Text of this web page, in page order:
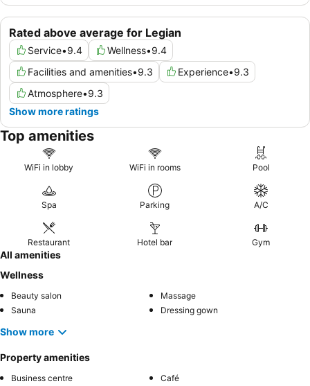
Rated above average for Legian
Service•9.4 Wellness•9.4
Facilities and amenities•9.3 Experience•9.3
Atmosphere•9.3
Show more ratings
Top amenities
WiFi in lobby WiFi in rooms Pool
Spa Parking A/C
Restaurant Hotel bar Gym
All amenities
Wellness
Beauty salon
Massage
Sauna
Dressing gown
Show more
Property amenities
Business centre
Café